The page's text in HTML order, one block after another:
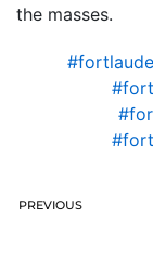
the masses.
PREVIOUS